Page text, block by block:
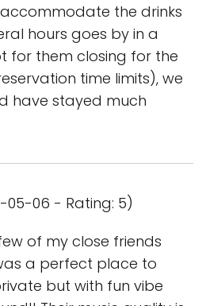
the drinks
hours goes by in a
for them closing for the
time limits), we
have stayed much
05-06 - Rating: 5)
of my close friends
a perfect place to
but with fun vibe